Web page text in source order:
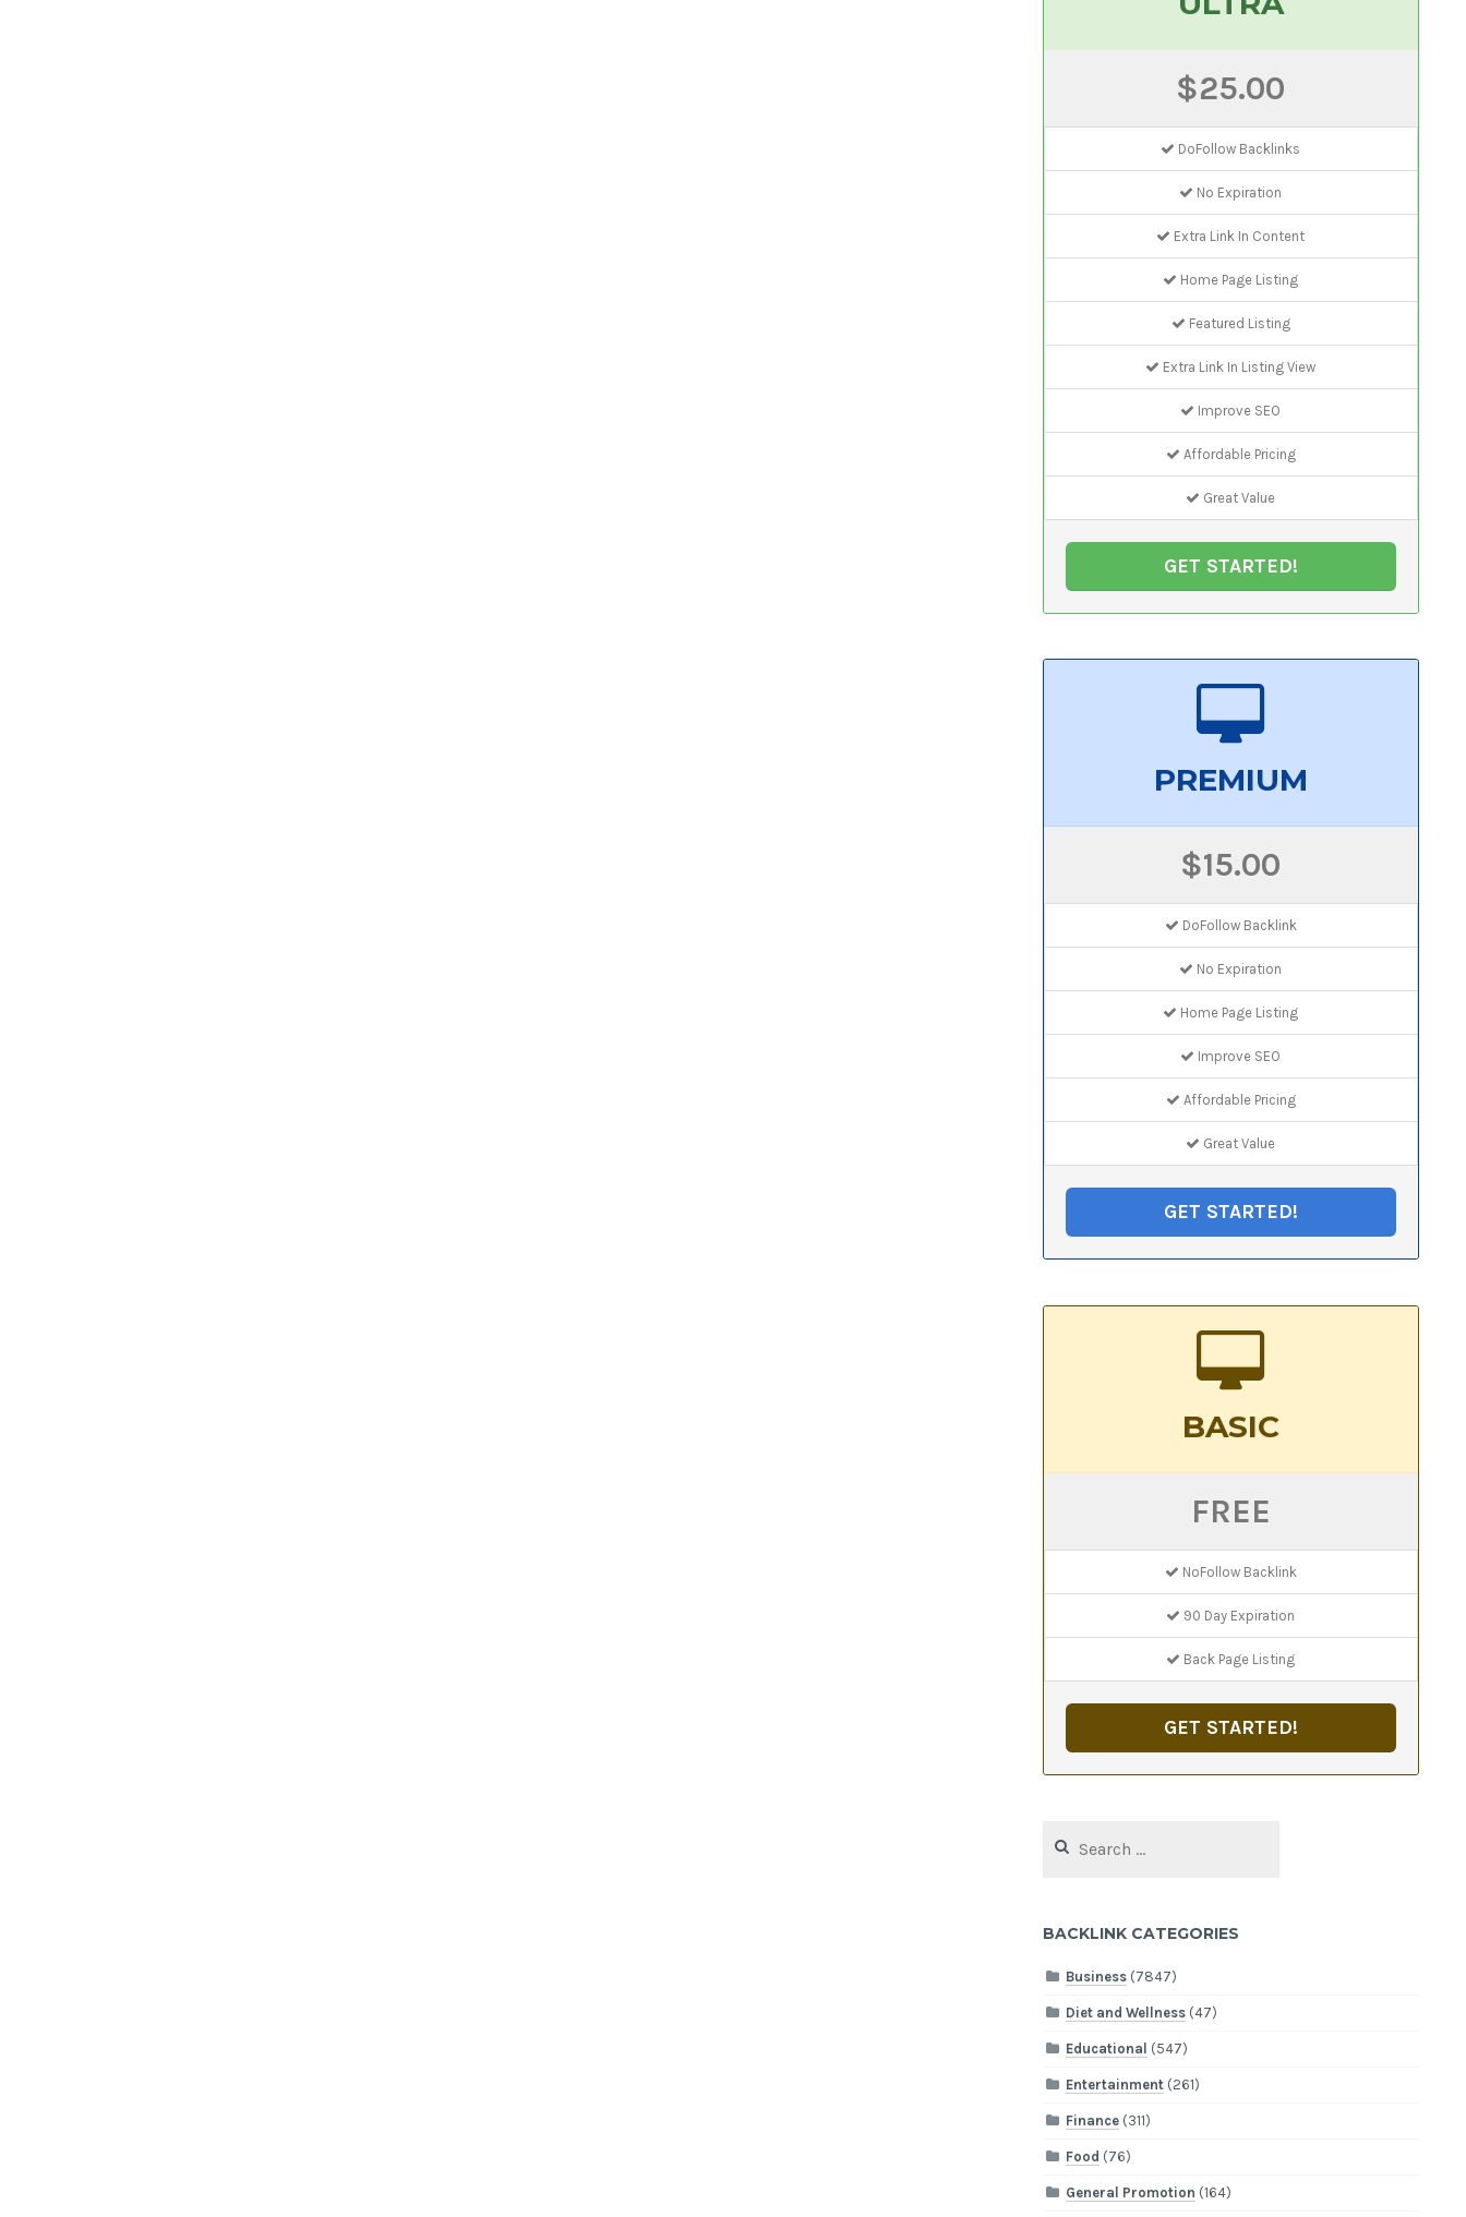
$25.00
DoFollow Backlinks
No Expiration
Extra Link In Content
Home Page Listing
Featured Listing
Extra Link In Listing View
Improve SEO
Affordable Pricing
Great Value
GET STARTED!
PREMIUM
$15.00
DoFollow Backlink
No Expiration
Home Page Listing
Improve SEO
Affordable Pricing
Great Value
GET STARTED!
BASIC
FREE
NoFollow Backlink
90 Day Expiration
Back Page Listing
GET STARTED!
for:
BACKLINK CATEGORIES
Business (7847)
Diet and Wellness (47)
Educational (547)
Entertainment (261)
Finance (311)
Food (76)
General Promotion (164)